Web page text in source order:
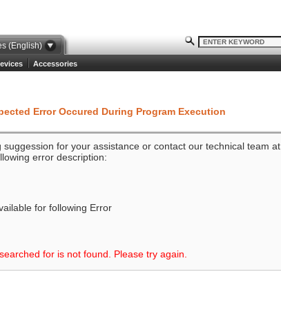
(English)
Accessories
Error Occured During Program Execution
suggession for your assistance or contact our technical team at
error description:
for following Error
for is not found. Please try again.